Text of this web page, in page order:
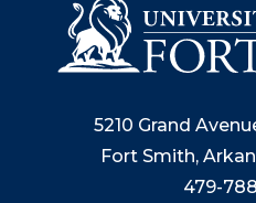
5210 Grand
Fort Smith,
479-